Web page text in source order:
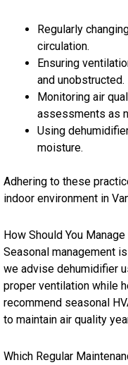
Regularly
circulation.
Ensuring
and unobstructed.
Monitoring air
assessments as
Using
moisture.
Adhering to these
indoor environment in
How Should You
Seasonal management
we advise dehumidifier
proper ventilation while
recommend seasonal
to maintain air quality
Which Regular